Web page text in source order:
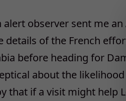
alert observer sent me
details of the French
before heading for
about the likelihood
that if a visit might help